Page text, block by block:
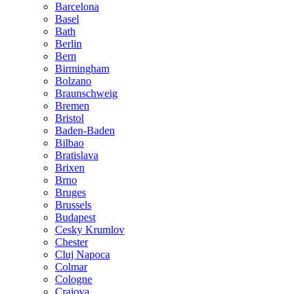
Barcelona
Basel
Bath
Berlin
Bern
Birmingham
Bolzano
Braunschweig
Bremen
Bristol
Baden-Baden
Bilbao
Bratislava
Brixen
Brno
Bruges
Brussels
Budapest
Cesky Krumlov
Chester
Cluj Napoca
Colmar
Cologne
Craiova